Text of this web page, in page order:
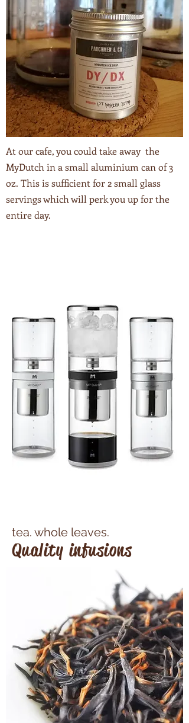
At our cafe, you could take away the
MyDutch in a small aluminium can of 3
oz. This is sufficient for 2 small glass
servings which will perk you up for the
entire day.
tea. whole leaves.​
Quality infusions